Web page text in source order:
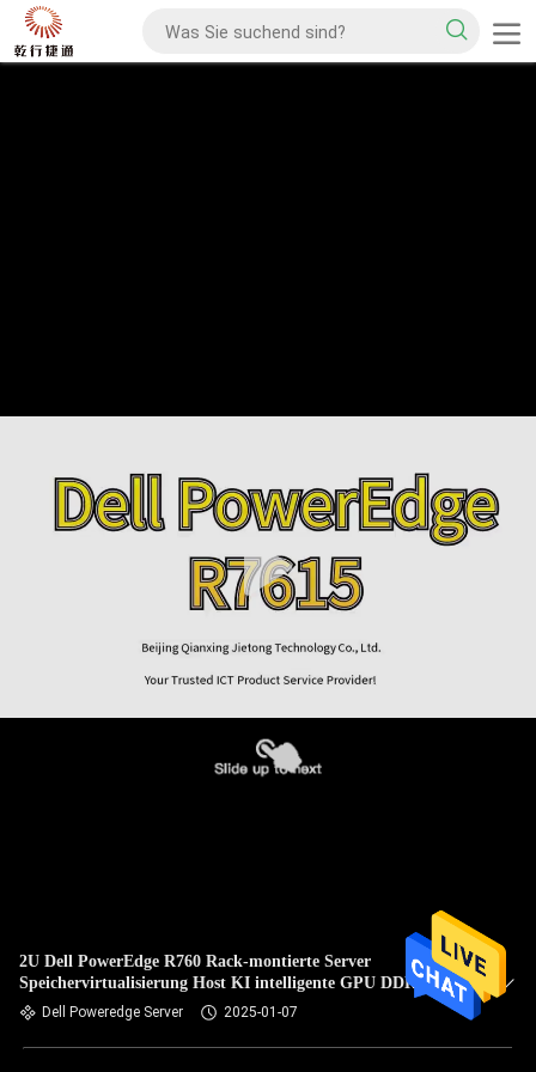
2U Dell PowerEdge R760 Rack-montierte Server
Speichervirtualisierung Host KI intelligente GPU DDR5
Dell Poweredge Server 2025-01-07